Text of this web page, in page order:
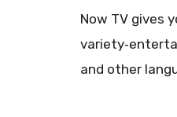
Now TV gives
and other